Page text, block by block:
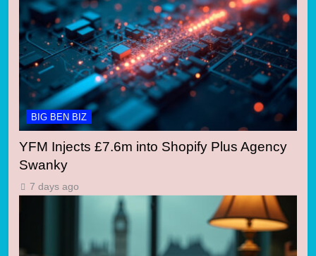
BIG BEN BIZ
YFM Injects £7.6m into Shopify Plus Agency
Swanky
7 days ago